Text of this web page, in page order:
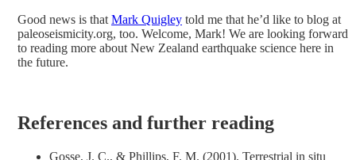
Good news is that Mark Quigley told me that he’d like to blog at
paleoseismicity.org, too. Welcome, Mark! We are looking forward
to reading more about New Zealand earthquake science here in
the future.
References and further reading
Gosse, J. C., & Phillips, F. M. (2001). Terrestrial in situ